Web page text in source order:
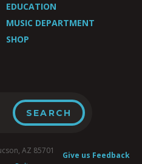
EDUCATION
MUSIC DEPARTMENT
SHOP
Give us Feedback
AZ 85701